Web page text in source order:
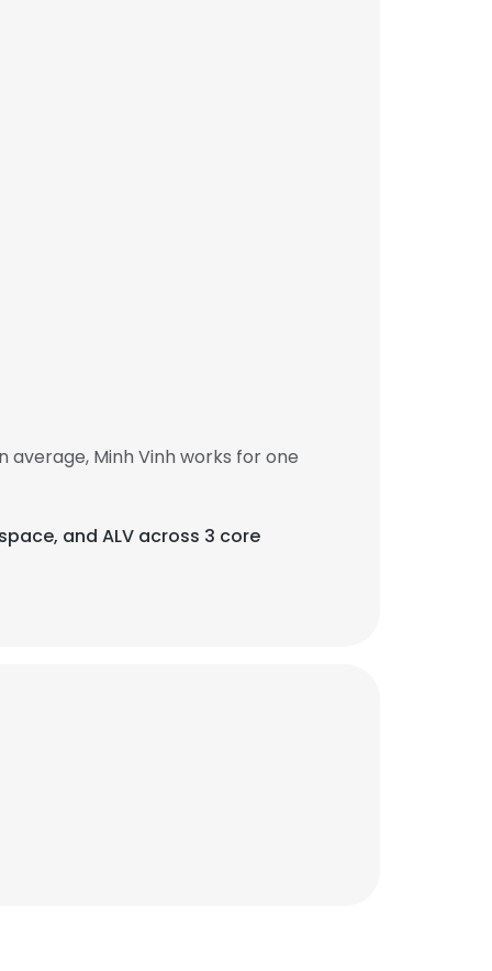
average, Minh Vinh works for one
and ALV across 3 core